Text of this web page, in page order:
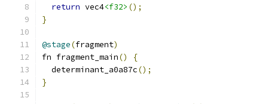
return vec4<f32> ();
}
@stage(fragment)
fn fragment_main()
{
  determinant_a0a87c
();
}